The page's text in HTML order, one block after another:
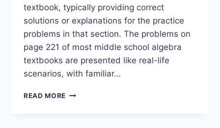
textbook, typically providing correct
solutions or explanations for the practice
problems in that section. The problems on
page 221 of most middle school algebra
textbooks are presented like real-life
scenarios, with familiar…
READ MORE 8.3